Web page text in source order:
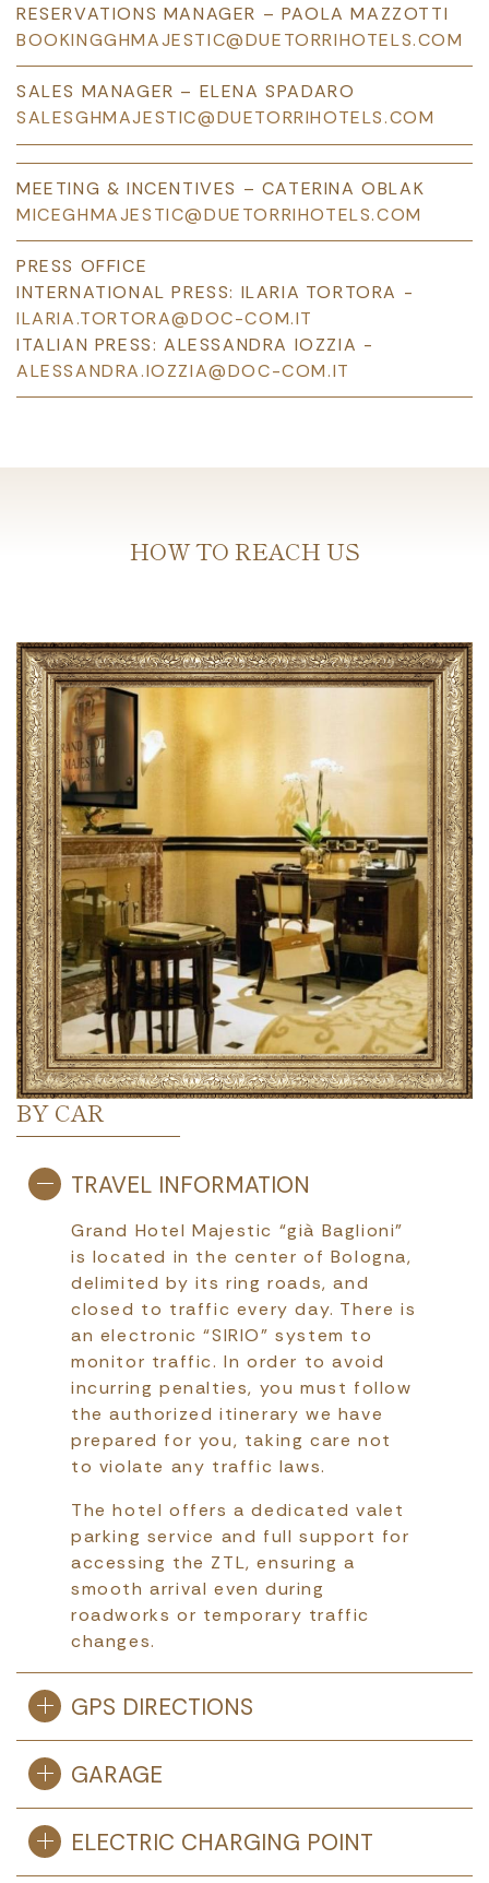
RESERVATIONS MANAGER – PAOLA MAZZOTTI
BOOKINGGHMAJESTIC@DUETORRIHOTELS.COM
SALES MANAGER – ELENA SPADARO
SALESGHMAJESTIC@DUETORRIHOTELS.COM
MEETING & INCENTIVES – CATERINA OBLAK
MICEGHMAJESTIC@DUETORRIHOTELS.COM
PRESS OFFICE
INTERNATIONAL PRESS: ILARIA TORTORA -
ILARIA.TORTORA@DOC-COM.IT
ITALIAN PRESS: ALESSANDRA IOZZIA -
ALESSANDRA.IOZZIA@DOC-COM.IT
HOW TO REACH US
BY CAR
TRAVEL INFORMATION
Grand Hotel Majestic “già Baglioni”
is located in the center of Bologna,
delimited by its ring roads, and
closed to traffic every day. There is
an electronic “SIRIO” system to
monitor traffic. In order to avoid
incurring penalties, you must follow
the authorized itinerary we have
prepared for you, taking care not
to violate any traffic laws.
The hotel offers a dedicated valet
parking service and full support for
accessing the ZTL, ensuring a
smooth arrival even during
roadworks or temporary traffic
changes.
GPS DIRECTIONS
GARAGE
ELECTRIC CHARGING POINT